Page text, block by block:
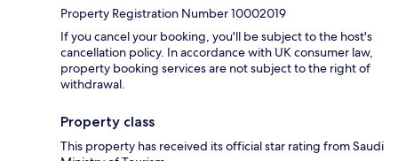
Property Registration Number 10002019
If you cancel your booking, you'll be subject to the host's
cancellation policy. In accordance with UK consumer law,
property booking services are not subject to the right of
withdrawal.
Property class
This property has received its official star rating from Saudi